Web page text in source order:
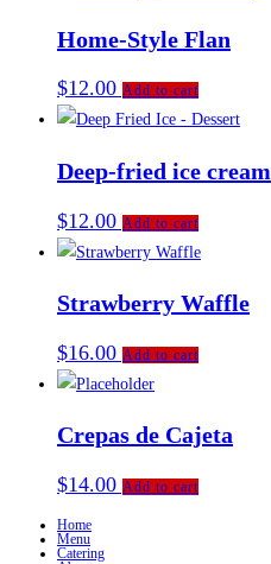
Home-Style Flan
$12.00 Add to cart
Deep-fried ice cream
$12.00 Add to cart
Strawberry Waffle
$16.00 Add to cart
Crepas de Cajeta
$14.00 Add to cart
Home
Menu
Catering